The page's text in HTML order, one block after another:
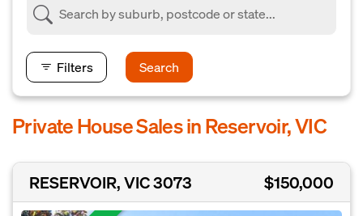
Filters Search
Private House Sales in Reservoir, VIC
RESERVOIR, VIC 3073 $150,000